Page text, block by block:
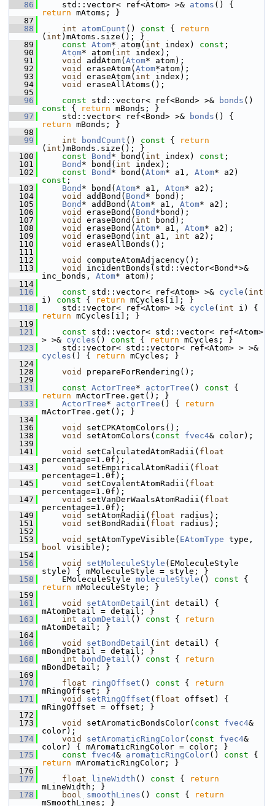
   86
std::vector< ref<Atom> >& atoms
return mAtoms; }
   87
   88
int atomCount () const {
return
( int )mAtoms.size(); }
   89
const Atom* atom( int index) const ;
   90
Atom* atom( int index);
   91
void addAtom( Atom* atom);
   92
void eraseAtom( Atom*atom);
   93
void eraseAtom( int index);
   94
void
eraseAllAtoms();
   95
   96
const std::vector< ref<Bond> >& bonds ()
const { return mBonds; }
   97
std::vector< ref<Bond> >& bonds
return mBonds; }
   98
   99
int bondCount () const {
return
( int )mBonds.size(); }
  100
const Bond * bond( int index) const ;
  101
Bond * bond( int index);
  102
const Bond * bond( Atom* a1, Atom
const ;
  103
Bond * bond( Atom* a1, Atom* a2);
  104
void addBond( Bond * bond);
  105
Bond * addBond( Atom* a1, Atom* a2);
  106
void eraseBond( Bond *bond);
  107
void eraseBond( int bond);
  108
void eraseBond( Atom* a1, Atom* a2);
  109
void eraseBond( int a1, int a2);
  110
void
eraseAllBonds();
  111
  112
void
computeAtomAdjacency();
  113
void
incidentBonds(std::vector<Bond*>&
inc_bonds, Atom* atom);
  114
  116
const std::vector< ref<Atom> >& cycle ( int
i)
const { return mCycles[i]; }
  118
std::vector< ref<Atom> >& cycle ( int
return mCycles[i]; }
  119
  121
const std::vector< std::vector< ref<Atom>
> >& cycles () const { return mCycles; }
  123
cycles () { return mCycles; }
  124
  128
void
prepareForRendering();
  129
  131
const ActorTree* actorTree () const
return mActorTree.get(); }
  133
ActorTree* actorTree () {
return
mActorTree.get(); }
  134
  136
void
setCPKAtomColors();
  138
void setAtomColors( const fvec4& color);
  139
  141
void setCalculatedAtomRadii( float
percentage=1.0f);
  143
void setEmpiricalAtomRadii( float
percentage=1.0f);
  145
void setCovalentAtomRadii( float
percentage=1.0f);
  147
void setVanDerWaalsAtomRadii( float
percentage=1.0f);
  149
void setAtomRadii( float radius);
  151
void setBondRadii( float radius);
  152
  153
void setAtomTypeVisible( EAtomType
bool visible);
  154
  156
void setMoleculeStyle (EMoleculeStyle
style) { mMoleculeStyle = style; }
  158
EMoleculeStyle moleculeStyle () const
return mMoleculeStyle; }
  159
  161
void setAtomDetail ( int detail) {
mAtomDetail = detail; }
  163
int atomDetail () const {
return
mAtomDetail; }
  164
  166
void setBondDetail ( int detail) {
mBondDetail = detail; }
  168
int bondDetail () const {
return
mBondDetail; }
  169
  170
float ringOffset () const {
return
mRingOffset; }
  171
void setRingOffset ( float offset) {
mRingOffset = offset; }
  172
  173
void setAromaticBondsColor( const fvec4&
color);
  174
void setAromaticRingColor( const fvec4&
color) { mAromaticRingColor = color; }
  175
const fvec4& aromaticRingColor() const
return mAromaticRingColor; }
  176
  177
float lineWidth () const {
return
mLineWidth; }
  178
bool smoothLines () const {
return
mSmoothLines; }